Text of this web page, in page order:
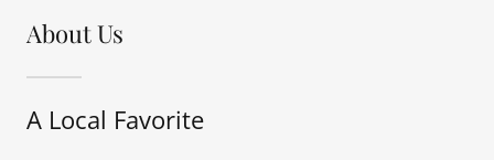
About Us
A Local Favorite